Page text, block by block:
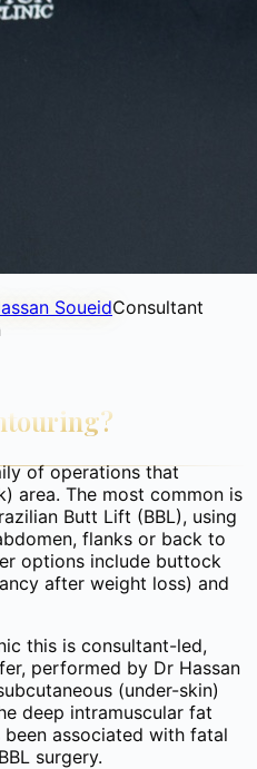
SoueidConsultant
of operations that
area. The most common is
Butt Lift (BBL), using
flanks or back to
options include buttock
after weight loss) and
this is consultant-led,
performed by Dr Hassan
(under-skin)
deep intramuscular fat
associated with fatal
surgery.